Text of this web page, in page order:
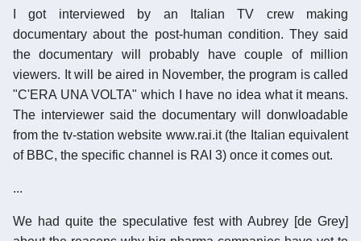
I got interviewed by an Italian TV crew making
documentary about the post-human condition. They said
the documentary will probably have couple of million
viewers. It will be aired in November, the program is called
"C'ERA UNA VOLTA" which I have no idea what it means.
The interviewer said the documentary will donwloadable
from the tv-station website www.rai.it (the Italian equivalent
of BBC, the specific channel is RAI 3) once it comes out.
...
We had quite the speculative fest with Aubrey [de Grey]